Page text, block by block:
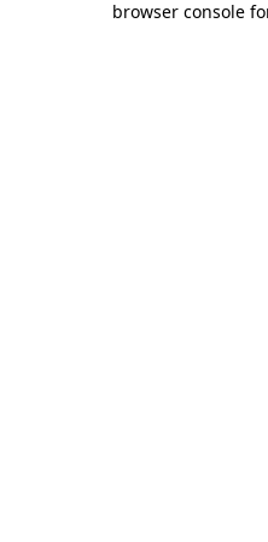
browser console